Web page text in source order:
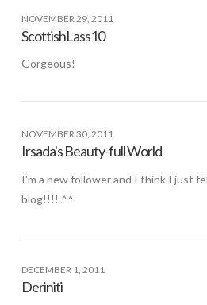
NOVEMBER 29, 2011
ScottishLass10
Gorgeous!
NOVEMBER 30, 2011
Irsada's Beauty-full World
I'm a new follower and I think I just
blog!!!! ^^
DECEMBER 1, 2011
Deriniti